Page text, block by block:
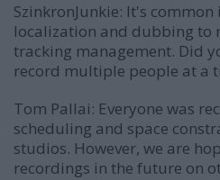
SzinkronJunkie: It's
localization and dubbing to
tracking management. Did
record multiple people at a
Tom Pallai: Everyone was
scheduling and space
studios. However, we are
recordings in the future on